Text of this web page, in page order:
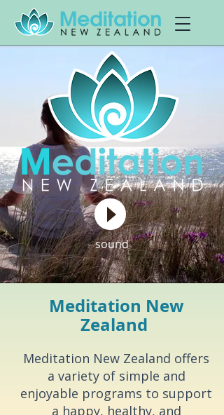
sound
Meditation New
Zealand
Meditation New Zealand offers
a variety of simple and
enjoyable programs to support
a happy, healthy, and